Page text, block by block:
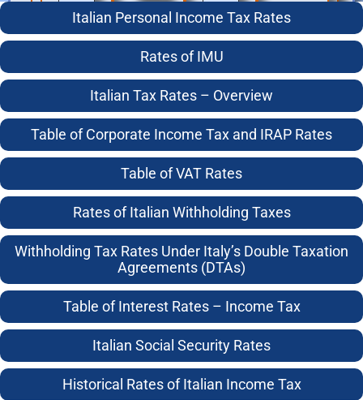
des
General Italian Tax Guide
Italian Real Estate Purchase Guide
Italian Tax For Digital Nomads
Coming to Live in Italy – the Top Tax Mistakes
Italian Tax Aspects of Renting Italian Real Estate –
for Landlords
Italian Statutory Tax Residence Test For Individuals
The Anagrafe, Italian Tax Residence and Double Tax
Treaties
Italian Residence – What is the Anagrafe
Income
Tax for
Individuals
Business
Taxes
Capital
Gains
Compliance
Inheritance
Tax
Social
Security
Treaties
Se
cto
r
Doing Business in Italy
Investing in Italy
Living in Italy
Retiring to Italy
Working in Italy
Italian Personal Income Tax Rates
Rates of IMU
Italian Tax Rates – Overview
Table of Corporate Income Tax and IRAP Rates
Table of VAT Rates
Rates of Italian Withholding Taxes
Withholding Tax Rates Under Italy’s Double Taxation
Agreements (DTAs)
Table of Interest Rates – Income Tax
Italian Social Security Rates
Historical Rates of Italian Income Tax